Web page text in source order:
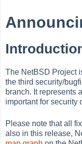
The NetBSD Project
the third security/
branch. It represents
important for security
Please note that all
also in this release,